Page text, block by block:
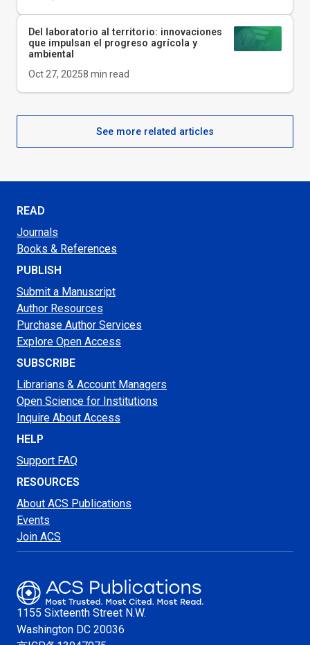
Del laboratorio al territorio: innovaciones
que impulsan el progreso agrícola y
ambiental
Oct 27, 20258 min read
See more related articles
READ
Journals
Books & References
PUBLISH
Submit a Manuscript
Author Resources
Purchase Author Services
Explore Open Access
SUBSCRIBE
Librarians & Account Managers
Open Science for Institutions
Inquire About Access
HELP
Support FAQ
RESOURCES
About ACS Publications
Events
Join ACS
1155 Sixteenth Street N.W.
Washington DC 20036